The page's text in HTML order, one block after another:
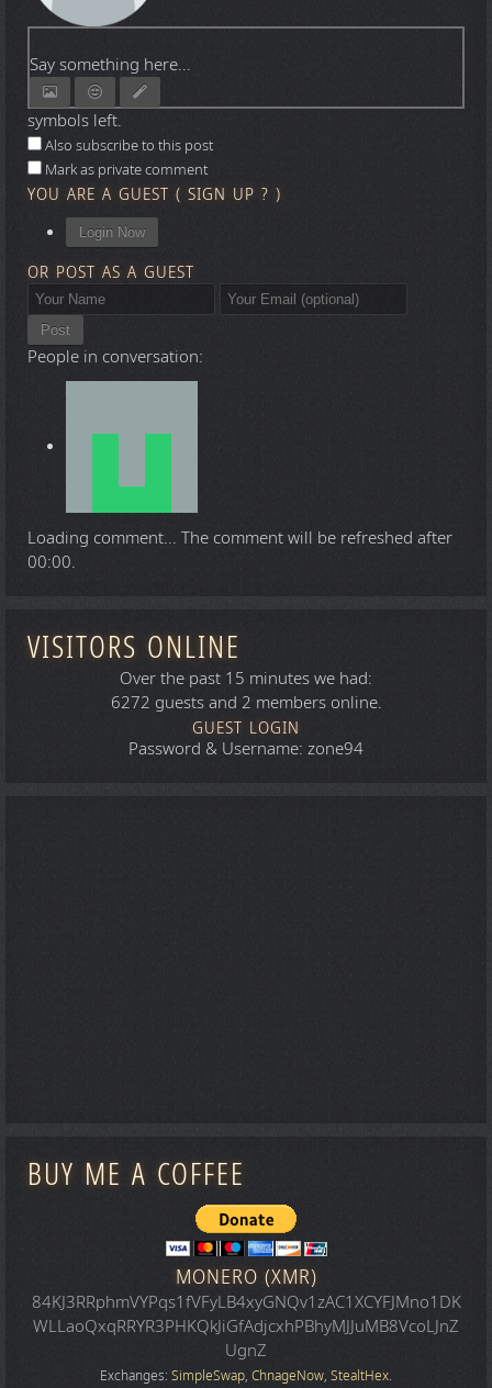
Say something here...
symbols left.
Also subscribe to this post
Mark as private comment
YOU ARE A GUEST ( SIGN UP ? )
Login Now
OR POST AS A GUEST
Post
People in conversation:
Loading comment... The comment will be refreshed after
00:00.
VISITORS ONLINE
Over the past 15 minutes we had:
6272 guests and 2 members online.
GUEST LOGIN
Password & Username: zone94
BUY ME A COFFEE
MONERO (XMR)
84KJ3RRphmVYPqs1fVFyLB4xyGNQv1zAC1XCYFJMno1DK
WLLaoQxqRRYR3PHKQkJiGfAdjcxhPBhyMJJuMB8VcoLJnZ
UgnZ
Exchanges: SimpleSwap, ChnageNow, StealtHex.